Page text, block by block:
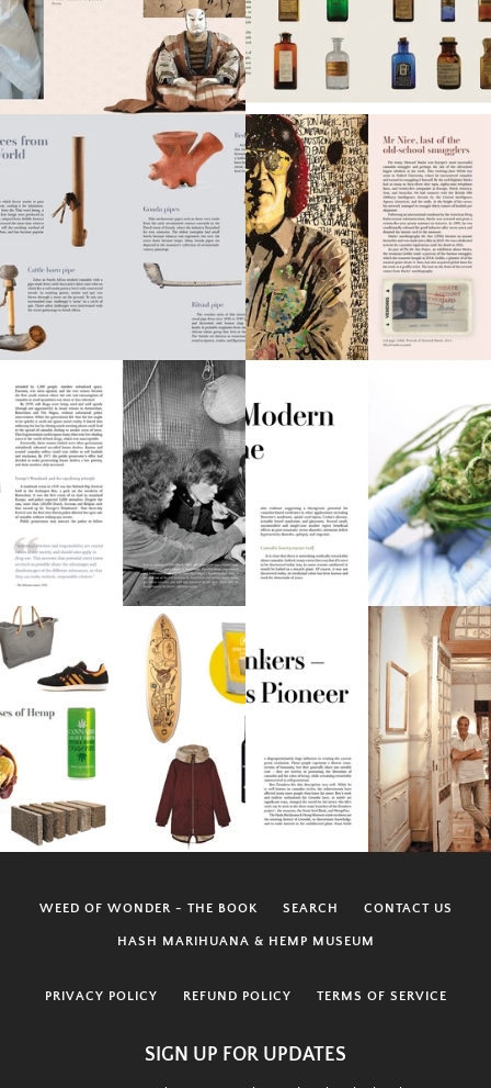
WEED OF WONDER - THE BOOK SEARCH CONTACT US
HASH MARIHUANA & HEMP MUSEUM
PRIVACY POLICY REFUND POLICY TERMS OF SERVICE
SIGN UP FOR UPDATES